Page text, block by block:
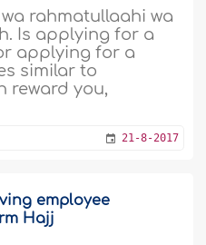
rahmatullaahi wa
Is applying for a
applying for a
similar to
reward you,
21-8-2017
employee
Hajj